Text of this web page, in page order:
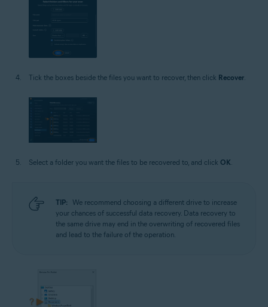
Tick the boxes beside the files you want to recover, then click Recover
Select a folder you want the files to be recovered to, and click OK.
TIP: We recommend choosing a different drive to increase
your chances of successful data recovery. Data recovery to
the same drive may end in the overwriting of recovered files
and lead to the failure of the operation.